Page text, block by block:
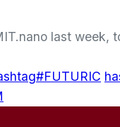
last week,